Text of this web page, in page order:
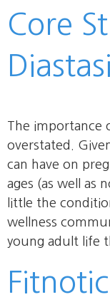
Core
The importance
overstated.
can have on
ages (as well as
little the
wellness
young adult life